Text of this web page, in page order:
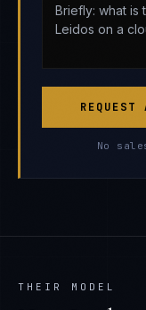
No
THEIR MODEL